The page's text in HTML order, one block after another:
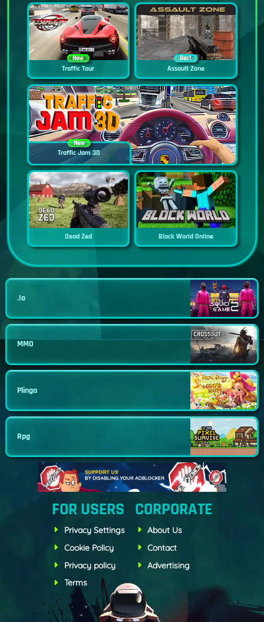
New
Traffic Tour
Best
Assault Zone
New
Traffic Jam 3D
Dead Zed Block World Online
.io
MMO
Plinga
Rpg
FOR USERS
Privacy Settings
Cookie Policy
Privacy policy
Terms
CORPORATE
About Us
Contact
Advertising